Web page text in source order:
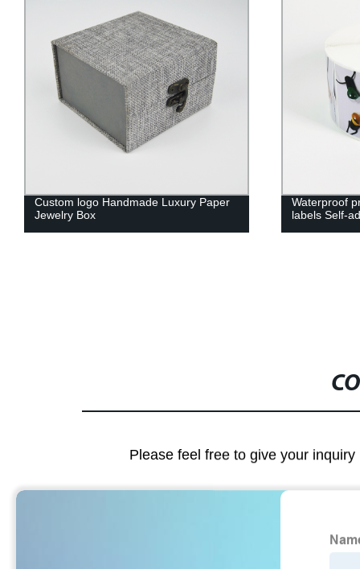
Waterproof printing stickers lamps
labels Self-adhesive label with rolls
Custom
Packaging
Please feel free to give your